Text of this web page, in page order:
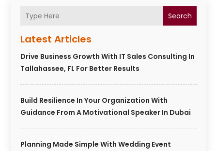
Search
Latest Articles
Drive Business Growth With IT Sales Consulting In
Tallahassee, FL For Better Results
Build Resilience In Your Organization With
Guidance From A Motivational Speaker In Dubai
Planning Made Simple With Wedding Event